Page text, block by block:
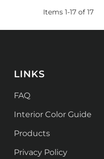
Items 1-17 of 17
LINKS
FAQ
Interior Color Guide
Products
Privacy Policy